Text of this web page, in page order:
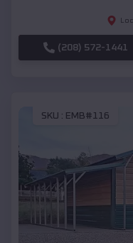
(208) 572-1441
SKU : EMB#116